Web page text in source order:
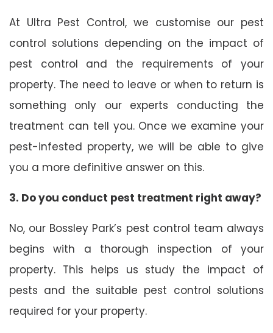
At Ultra Pest Control, we customise our pest
control solutions depending on the impact of
pest control and the requirements of your
property. The need to leave or when to return is
something only our experts conducting the
treatment can tell you. Once we examine your
pest-infested property, we will be able to give
you a more definitive answer on this.
3. Do you conduct pest treatment right away?
No, our Bossley Park’s pest control team always
begins with a thorough inspection of your
property. This helps us study the impact of
pests and the suitable pest control solutions
required for your property.